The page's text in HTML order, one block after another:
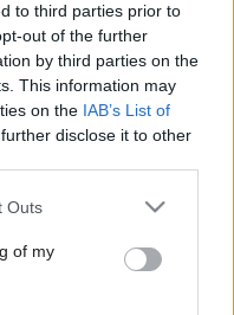
to third parties prior to
out of the further
by third parties on the
This information may
on the IAB’s List of
disclose it to other
one or more Google
You may click to
its third-party tags to
in below Google
Outs
of my